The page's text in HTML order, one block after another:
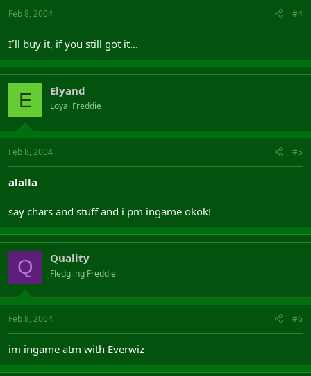
Feb 8, 2004 #4
I´ll buy it, if you still got it...
E Elyand
Loyal Freddie
Feb 8, 2004 #5
alalla
say chars and stuff and i pm ingame okok!
Q Quality
Fledgling Freddie
Feb 8, 2004 #6
im ingame atm with Everwiz